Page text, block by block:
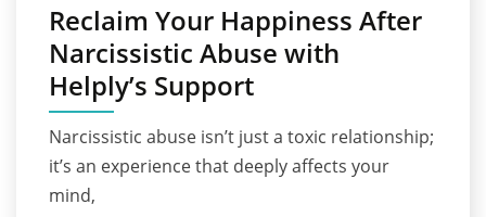
Reclaim Your Happiness After
Narcissistic Abuse with
Helply’s Support
Narcissistic abuse isn’t just a toxic relationship;
it’s an experience that deeply affects your
mind,